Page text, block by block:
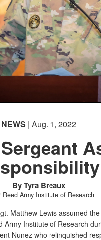
NEWS | Aug. 1, 2022
By Tyra Breaux
Reed Army Institute of Research
Matthew Lewis assumed
Army Institute of Research
Nunez who relinquished